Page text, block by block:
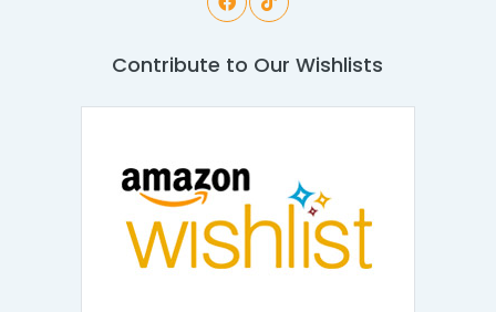
Contribute to Our Wishlists